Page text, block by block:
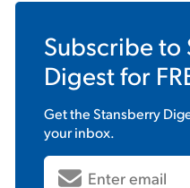
Subscribe to
Digestfor
Get theStansberry
your inbox.